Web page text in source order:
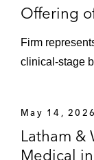
Offering
Firm
clinical‑stage
May 14, 2026
Latham &
Medical